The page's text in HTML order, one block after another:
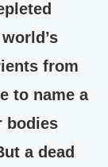
from
to name a
bodies
a dead